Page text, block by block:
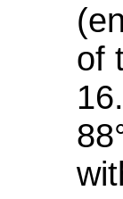
of